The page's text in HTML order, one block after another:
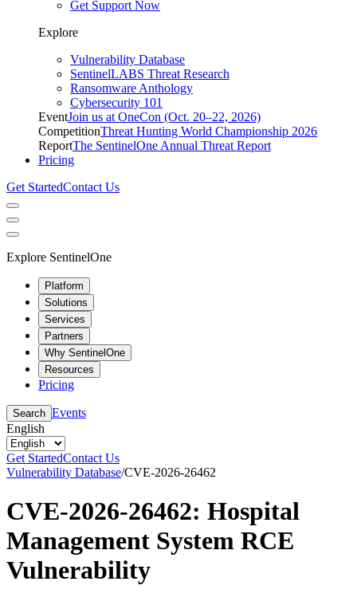
Get Support Now
Explore
Vulnerability Database
SentinelLABS Threat Research
Ransomware Anthology
Cybersecurity 101
EventJoin us at OneCon (Oct. 20–22, 2026)
CompetitionThreat Hunting World Championship 2026
ReportThe SentinelOne Annual Threat Report
Pricing
Get StartedContact Us
Explore SentinelOne
Platform
Solutions
Services
Partners
Why SentinelOne
Resources
Pricing
Search Events
English
Get StartedContact Us
Vulnerability Database/CVE-2026-26462
CVE-2026-26462: Hospital
Management System RCE
Vulnerability